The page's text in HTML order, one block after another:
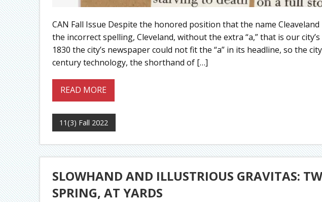
CAN Fall Issue Despite the honored position that the name
the incorrect spelling, Cleveland, without the extra “a,” that is our
1830 the city’s newspaper could not fit the “a” in its headline, so the
century technology, the shorthand of […]
READ MORE
11(3) Fall 2022
SLOWHAND AND ILLUSTRIOUS GRAVITAS:
SPRING, AT YARDS